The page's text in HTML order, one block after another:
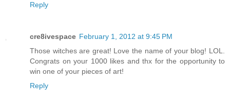
Reply
cre8ivespace February 1, 2012 at 9:45 PM
Those witches are great! Love the name of your blog! LOL.
Congrats on your 1000 likes and thx for the opportunity to
win one of your pieces of art!
Reply